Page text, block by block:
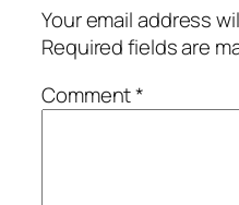
Your email address
Required fields are
Comment*